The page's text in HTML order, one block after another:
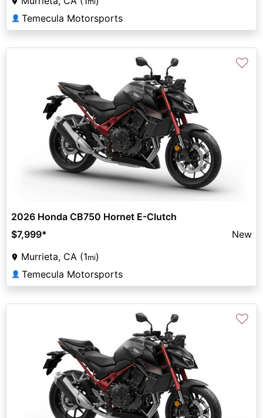
👤 Temecula Motorsports
♡
2026 Honda CB750 Hornet E-Clutch
$7,999*
New
Murrieta, CA (1mi)
👤 Temecula Motorsports
♡